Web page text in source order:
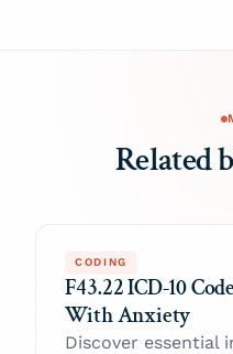
Related
CODING
F43.22 ICD-10
With Anxiety
Discover essential